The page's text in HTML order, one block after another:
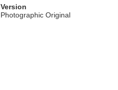
Version
Photographic Original